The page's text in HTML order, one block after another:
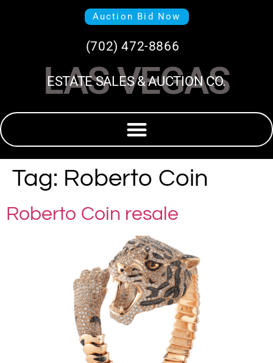
Auction Bid Now
(702) 472-8866
LAS VEGAS
ESTATE SALES & AUCTION CO.
Tag: Roberto Coin
Roberto Coin resale